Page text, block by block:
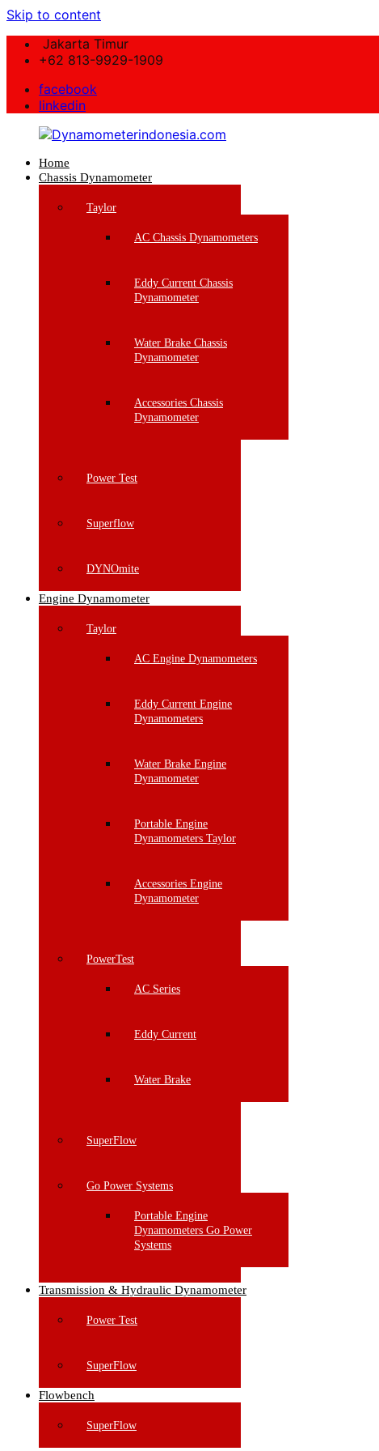
Skip to content
Jakarta Timur
+62 813-9929-1909
facebook
linkedin
Dynamometerindonesia.com
Home
Chassis Dynamometer
Taylor
AC Chassis Dynamometers
Eddy Current Chassis
Dynamometer
Water Brake Chassis
Dynamometer
Accessories Chassis
Dynamometer
Power Test
Superflow
DYNOmite
Engine Dynamometer
Taylor
AC Engine Dynamometers
Eddy Current Engine
Dynamometers
Water Brake Engine
Dynamometer
Portable Engine
Dynamometers Taylor
Accessories Engine
Dynamometer
PowerTest
AC Series
Eddy Current
Water Brake
SuperFlow
Go Power Systems
Portable Engine
Dynamometers Go Power
Systems
Transmission & Hydraulic Dynamometer
Power Test
SuperFlow
Flowbench
SuperFlow